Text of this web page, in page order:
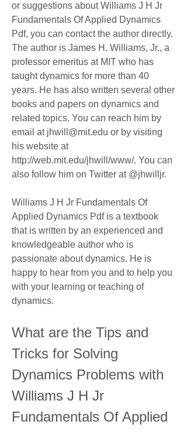
or suggestions about Williams J H Jr
Fundamentals Of Applied Dynamics
Pdf, you can contact the author directly.
The author is James H. Williams, Jr., a
professor emeritus at MIT who has
taught dynamics for more than 40
years. He has also written several other
books and papers on dynamics and
related topics. You can reach him by
email at jhwill@mit.edu or by visiting
his website at
http://web.mit.edu/jhwill/www/. You can
also follow him on Twitter at @jhwilljr.
Williams J H Jr Fundamentals Of
Applied Dynamics Pdf is a textbook
that is written by an experienced and
knowledgeable author who is
passionate about dynamics. He is
happy to hear from you and to help you
with your learning or teaching of
dynamics.
What are the Tips and
Tricks for Solving
Dynamics Problems with
Williams J H Jr
Fundamentals Of Applied